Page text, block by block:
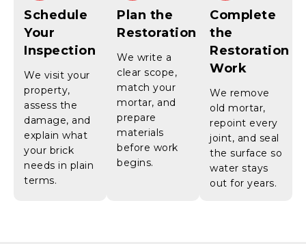
Schedule
Your
Inspection
We visit your
property,
assess the
damage, and
explain what
your brick
needs in plain
terms.
Plan the
Restoration
We write a
clear scope,
match your
mortar, and
prepare
materials
before work
begins.
Complete
the
Restoration
Work
We remove
old mortar,
repoint every
joint, and seal
the surface so
water stays
out for years.